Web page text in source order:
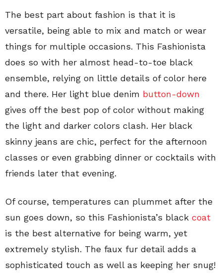
The best part about fashion is that it is
versatile, being able to mix and match or wear
things for multiple occasions. This Fashionista
does so with her almost head-to-toe black
ensemble, relying on little details of color here
and there. Her light blue denim button-down
gives off the best pop of color without making
the light and darker colors clash. Her black
skinny jeans are chic, perfect for the afternoon
classes or even grabbing dinner or cocktails with
friends later that evening.
Of course, temperatures can plummet after the
sun goes down, so this Fashionista’s black coat
is the best alternative for being warm, yet
extremely stylish. The faux fur detail adds a
sophisticated touch as well as keeping her snug!